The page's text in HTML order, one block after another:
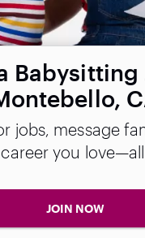
Babysitting
jobs, message
you
JOIN NOW